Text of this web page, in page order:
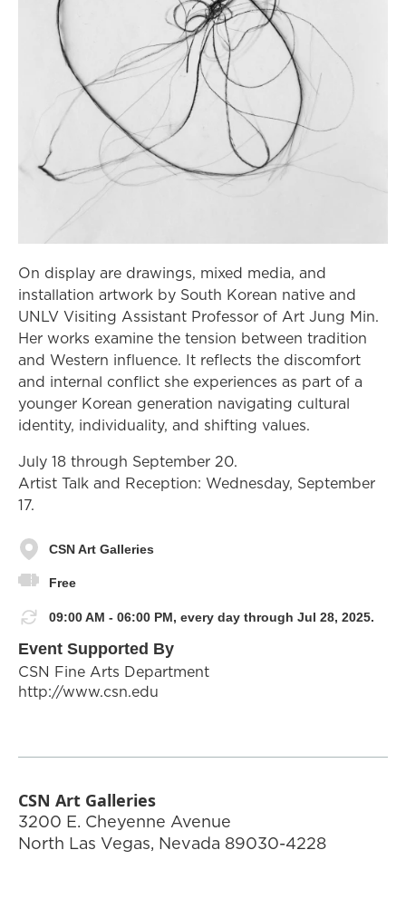
On display are drawings, mixed media, and
installation artwork by South Korean native and
UNLV Visiting Assistant Professor of Art Jung Min.
Her works examine the tension between tradition
and Western influence. It reflects the discomfort
and internal conflict she experiences as part of a
younger Korean generation navigating cultural
identity, individuality, and shifting values.
July 18 through September 20.
Artist Talk and Reception: Wednesday, September
17.
CSN Art Galleries
Free
09:00 AM - 06:00 PM, every day through Jul 28, 2025.
Event Supported By
CSN Fine Arts Department
http://www.csn.edu
CSN Art Galleries
3200 E. Cheyenne Avenue
North Las Vegas, Nevada 89030-4228